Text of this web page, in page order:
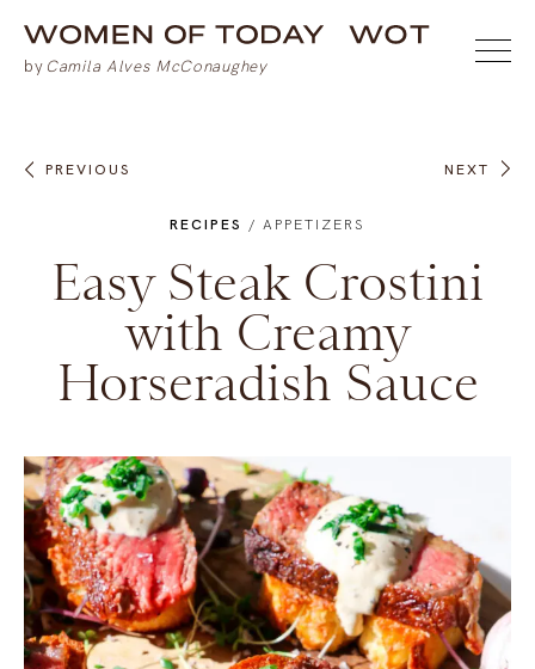
PREVIOUS NEXT
RECIPES / APPETIZERS
Easy Steak Crostini
with Creamy
Horseradish Sauce